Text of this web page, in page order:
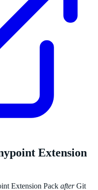
Extension
Extension Pack afterGit